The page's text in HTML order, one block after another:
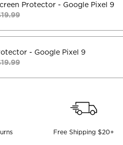
Protector - Google Pixel 9
- Google Pixel 9
Free Shipping $20+